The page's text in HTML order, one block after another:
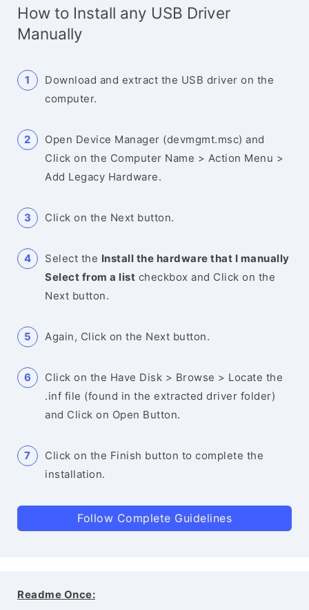
How to Install any USB Driver
Manually
Download and extract the USB driver on the
computer.
Open Device Manager (devmgmt.msc) and
Click on the Computer Name > Action Menu >
Add Legacy Hardware.
Click on the Next button.
Select the Install the hardware that I manually
Select from a list checkbox and Click on the
Next button.
Again, Click on the Next button.
Click on the Have Disk > Browse > Locate the
.inf file (found in the extracted driver folder)
and Click on Open Button.
Click on the Finish button to complete the
installation.
Follow Complete Guidelines
Readme Once: